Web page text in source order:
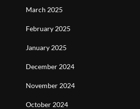
March 2025
February 2025
January 2025
December 2024
November 2024
October 2024